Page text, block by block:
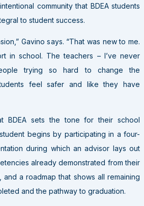
community that BDEA students
to student success.
Gavino says. “That was new to me.
in school. The teachers – I’ve never
trying so hard to change the
feel safer and like they have
BDEA sets the tone for their school
begins by participating in a four-
during which an advisor lays out
already demonstrated from their
a roadmap that shows all remaining
and the pathway to graduation.